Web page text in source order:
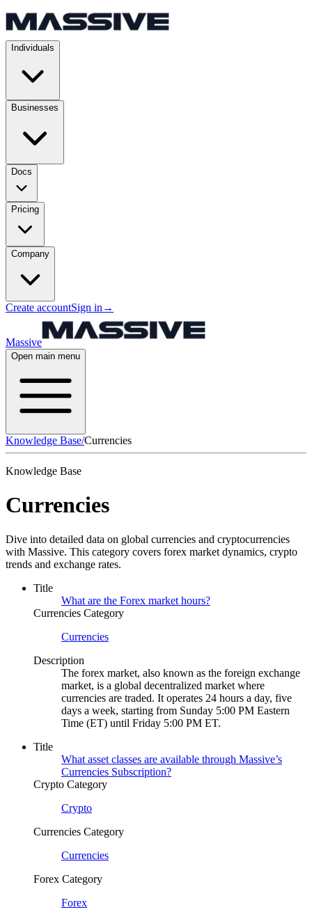
Individuals
Businesses
Docs
Pricing
Company
Create accountSign in →
Massive
Open main menu
Knowledge Base/Currencies
Knowledge Base
Currencies
Dive into detailed data on global currencies and cryptocurrencies
with Massive. This category covers forex market dynamics, crypto
trends and exchange rates.
Title
What are the Forex market hours?
Currencies Category
Currencies
Description
The forex market, also known as the foreign exchange
market, is a global decentralized market where
currencies are traded. It operates 24 hours a day, five
days a week, starting from Sunday 5:00 PM Eastern
Time (ET) until Friday 5:00 PM ET.
Title
What asset classes are available through Massive’s
Currencies Subscription?
Crypto Category
Crypto
Currencies Category
Currencies
Forex Category
Forex